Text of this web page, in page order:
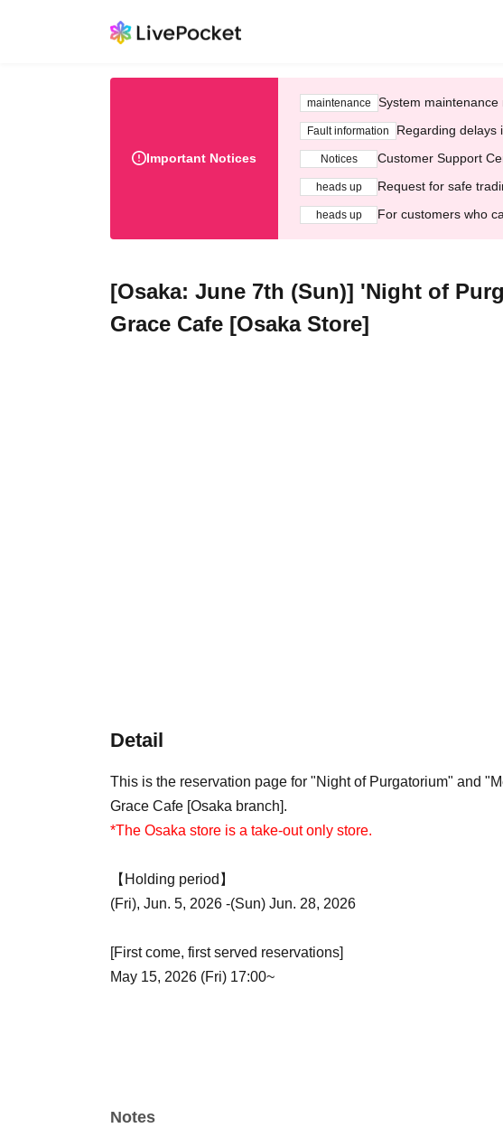
Important Notices
maintenance System
Fault information Regarding delays
Notices Customer Support
heads up Request for safe
heads up For customers who
[Osaka: June 7th (Sun)] 'Night of
Grace Cafe [Osaka Store]
Detail
This is the reservation page for "Night of Purgatorium" and
Grace Cafe [Osaka branch].
*The Osaka store is a take-out only store.
【Holding period】
(Fri), Jun. 5, 2026 -(Sun) Jun. 28, 2026
[First come, first served reservations]
May 15, 2026 (Fri) 17:00~
Notes